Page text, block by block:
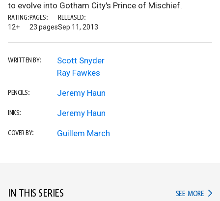
to evolve into Gotham City's Prince of Mischief.
RATING:
12+
PAGES:
23 pages
RELEASED:
Sep 11, 2013
WRITTEN BY:
Scott Snyder
Ray Fawkes
PENCILS: Jeremy Haun
INKS: Jeremy Haun
COVER BY: Guillem March
IN THIS SERIES SEE MORE IN